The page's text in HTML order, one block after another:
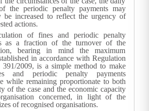
the periodic penalty payments may
be increased to reflect the urgency of
actions.
of fines and periodic penalty
as a fraction of the turnover of the
bearing in mind the maximum
in accordance with Regulation
2009, is a simple method to make
and periodic penalty payments
while remaining proportionate to both
of the case and the economic capacity
concerned, in light of the
of recognised organisations.